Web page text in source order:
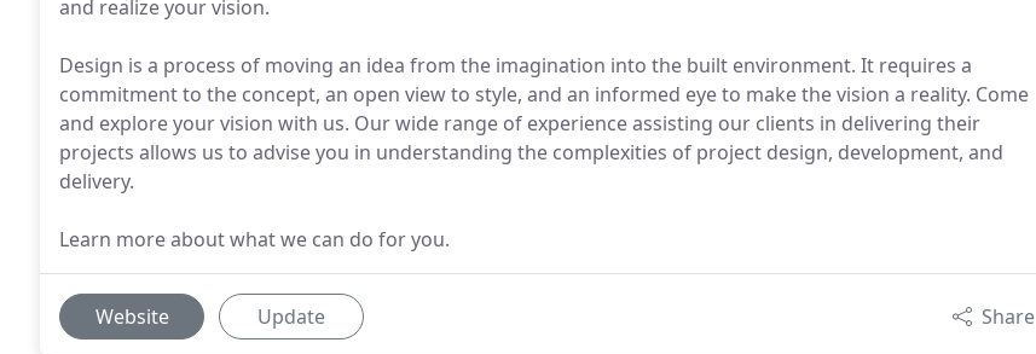
and realize your vision.
Design is a process of moving an idea from the imagination into the built environment. It requires a
commitment to the concept, an open view to style, and an informed eye to make the vision a reality. Come
and explore your vision with us. Our wide range of experience assisting our clients in delivering their
projects allows us to advise you in understanding the complexities of project design, development, and
delivery.
Learn more about what we can do for you.
Website Update Share